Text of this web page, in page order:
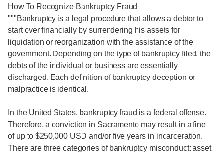
How To Recognize Bankruptcy Fraud
"""Bankruptcy is a legal procedure that allows a debtor to
start over financially by surrendering his assets for
liquidation or reorganization with the assistance of the
government. Depending on the type of bankruptcy filed, the
debts of the individual or business are essentially
discharged. Each definition of bankruptcy deception or
malpractice is identical.
In the United States, bankruptcy fraud is a federal offense.
Therefore, a conviction in Sacramento may result in a fine
of up to $250,000 USD and/or five years in incarceration.
There are three categories of bankruptcy misconduct: asset